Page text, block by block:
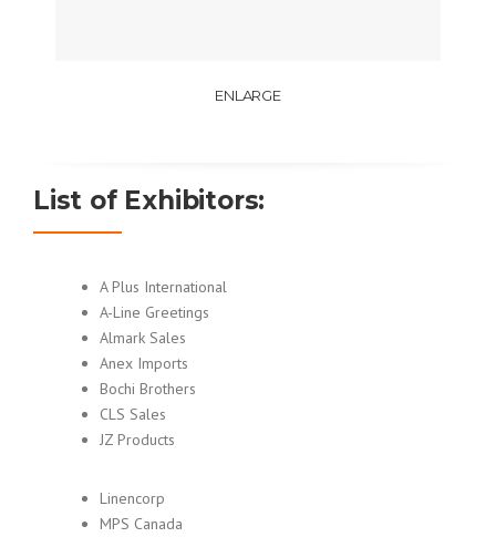
ENLARGE
List of Exhibitors:
A Plus International
A-Line Greetings
Almark Sales
Anex Imports
Bochi Brothers
CLS Sales
JZ Products
Linencorp
MPS Canada